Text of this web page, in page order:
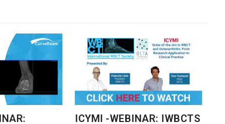
ICYMI -WEBINAR: IWBCTS